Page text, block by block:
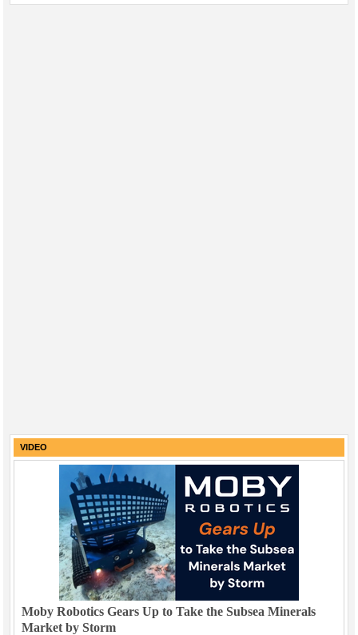
VIDEO
Moby Robotics Gears Up to Take the Subsea Minerals
Market by Storm